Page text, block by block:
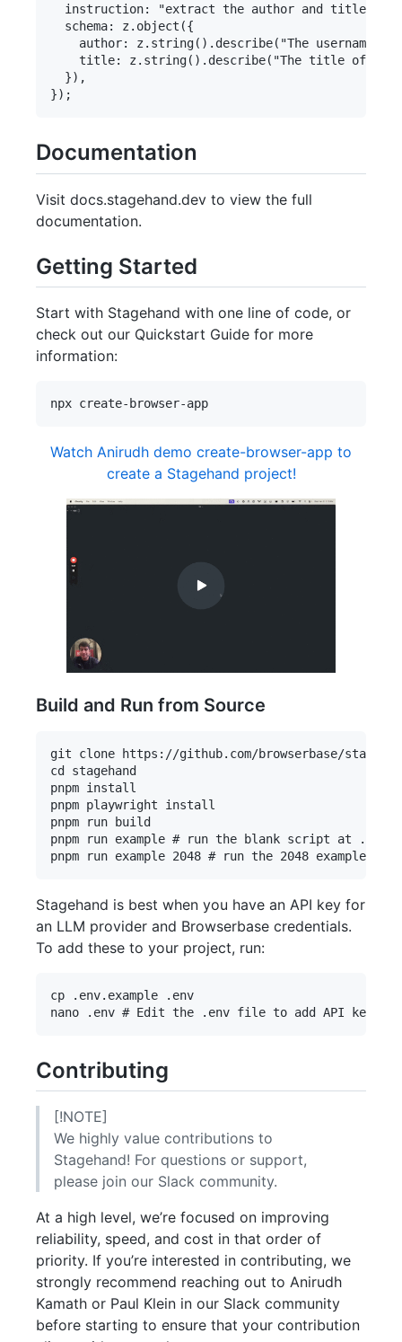
instruction: "extract the author and title of
  schema: z.object({
author: z.string().describe("The username of
title: z.string().describe("The title of the
  }),
Documentation
Visit docs.stagehand.dev to view the full
documentation.
Getting Started
Start with Stagehand with one line of code, or
check out our Quickstart Guide for more
information:
Watch Anirudh demo create-browser-app to
create a Stagehand project!
Build and Run from Source
git clone https://github.com/browserbase/
cd stagehand
pnpm install
pnpm playwright install
pnpm run build
pnpm run example # run the blank script at ./
Stagehand is best when you have an API key for
an LLM provider and Browserbase credentials.
To add these to your project, run:
cp .env.example .env
Contributing
[!NOTE]
We highly value contributions to
Stagehand! For questions or support,
please join our Slack community.
At a high level, we’re focused on improving
reliability, speed, and cost in that order of
priority. If you’re interested in contributing, we
strongly recommend reaching out to Anirudh
Kamath or Paul Klein in our Slack community
before starting to ensure that your contribution